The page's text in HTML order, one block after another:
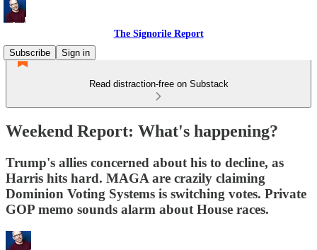
The Signorile Report
Subscribe
Sign in
Read distraction-free on Substack
Weekend Report: What's happening?
Trump's allies concerned about his to decline, as
Harris hits hard. MAGA are crazily claiming
Dominion Voting Systems is switching votes. Private
GOP memo sounds alarm about House races.